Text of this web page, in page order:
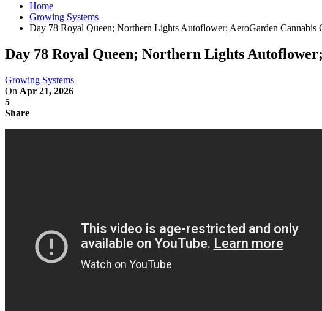
Home
Growing Systems
Day 78 Royal Queen; Northern Lights Autoflower; AeroGarden Cannabis
Day 78 Royal Queen; Northern Lights
Growing Systems
On Apr 21, 2026
5
Share